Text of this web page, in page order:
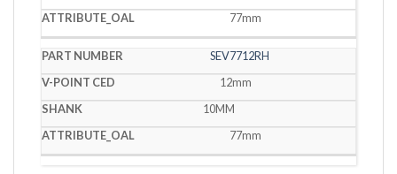
77mm
SEV7712RH
12mm
10MM
77mm